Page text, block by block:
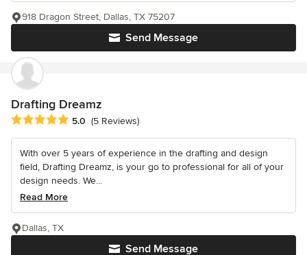
Send Message
918 Dragon Street, Dallas, TX 75207
Drafting Dreamz
Average rating: 5 out of 5 stars
5.0 (5 Reviews)
With over 5 years of experience in the drafting and design
field, Drafting Dreamz, is your go to professional for all of your
design needs. We...
Read More
Send Message
Dallas, TX